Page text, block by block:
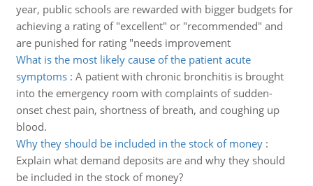
year, public schools are rewarded with bigger budgets for
achieving a rating of "excellent" or "recommended" and
are punished for rating "needs improvement
What is the most likely cause of the patient acute
symptoms: A patient with chronic bronchitis is brought
into the emergency room with complaints of sudden-
onset chest pain, shortness of breath, and coughing up
blood.
Why they should be included in the stock of money:
Explain what demand deposits are and why they should
be included in the stock of money?